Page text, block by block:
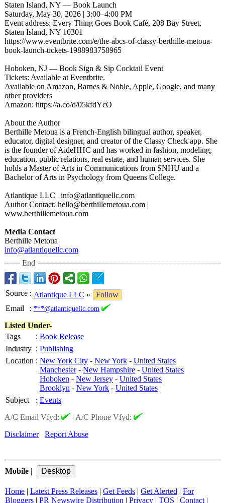
Staten Island, NY — Book Launch
Saturday, May 30, 2026 | 3:00–4:00 PM
Event address: Every Thing Goes Book Café, 208 Bay Street,
Staten Island, NY 10301
https://www.eventbrite.com/e/the-abcs-of-classy-berthille-metoua-
book-launch-tickets-1988983758965
Hoboken, NJ — Book Sign & Sip Cocktail Event
Tickets: Available at Eventbrite.
Available on Amazon, Barnes & Noble, Apple, Google, and many
other providers
Amazon: https://a.co/d/05kfdYcO
About the Author
Berthille Metoua is a French-English bilingual author, speaker,
educator, digital designer, and creator of the Classy Check app. She
is the founder of AideHHC and has worked in fashion, modeling,
education, public relations, real estate, and human services. She
holds a Master of Arts in Communications from SNHU and a
Bachelor of Arts in Psychology from Queens College.
Atlantique LLC | info@atlantiquellc.com
Author Contact: hello@berthillemetoua.com |
www.berthillemetoua.com
Media Contact
Berthille Metoua
info@atlantiquellc.com
End
Source : Atlantique LLC »
Follow
Email
: ***@atlantiquellc.com
Listed Under-
Tags
: Book Release
Industry : Publishing
Location : New York City - New York - United States
Manchester- New Hampshire - United States
Hoboken - New Jersey - United States
Brooklyn - New York - United States
Subject
: Events
A/C Email Vfyd:
| A/C Phone Vfyd:
Disclaimer
Report Abuse
Mobile |
Home | Latest Press Releases | Get Feeds | Get Alerted | For
Bloggers | PR Newswire Distribution | Privacy | TOS | Contact |